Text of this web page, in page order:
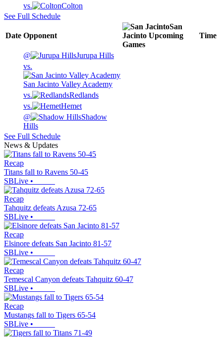
vs.
Colton
See Full Schedule
Date Opponent
San
Jacinto Upcoming
Games
Time
@
Jurupa Hills
vs.
San Jacinto Valley Academy
vs.
Redlands
vs.
Hemet
@
Shadow
Hills
See Full Schedule
News & Updates
Recap
Titans fall to Ravens 50-45
SBLive •
Recap
Tahquitz defeats Azusa 72-65
SBLive •
Recap
Elsinore defeats San Jacinto 81-57
SBLive •
Recap
Temescal Canyon defeats Tahquitz 60-47
SBLive •
Recap
Mustangs fall to Tigers 65-54
SBLive •